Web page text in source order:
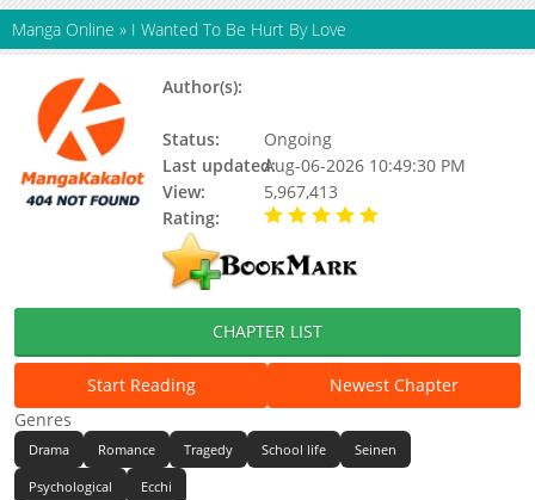
Manga Online » I Wanted To Be Hurt By Love
Author(s):
Status:
Ongoing
Last updated:Aug-06-2026 10:49:30 PM
View:
5,967,413
Rating:
CHAPTER LIST
Start Reading
Newest Chapter
Genres
Drama Romance Tragedy School life Seinen
Psychological
Ecchi